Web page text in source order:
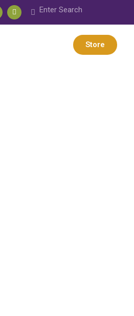
Store